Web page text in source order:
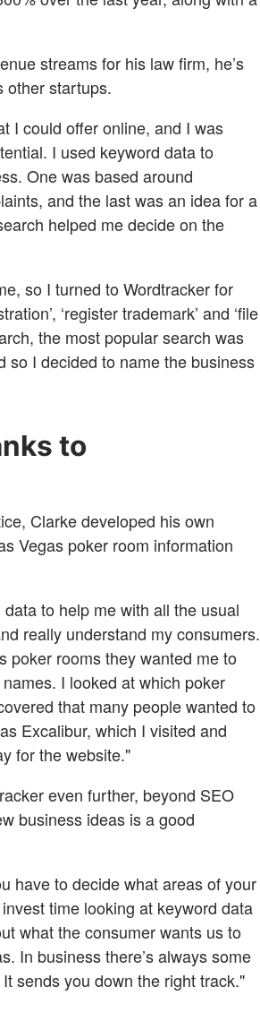
streams for his law firm, he’s
other startups.
I could offer online, and I was
I used keyword data to
One was based around
and the last was an idea for a
helped me decide on the
so I turned to Wordtracker for
‘register trademark’ and ‘file
the most popular search was
so I decided to name the business
to
Clarke developed his own
Vegas poker room information
to help me with all the usual
really understand my consumers.
poker rooms they wanted me to
I looked at which poker
that many people wanted to
Excalibur, which I visited and
for the website."
even further, beyond SEO
business ideas is a good
have to decide what areas of your
time looking at keyword data
what the consumer wants us to
In business there’s always some
sends you down the right track."